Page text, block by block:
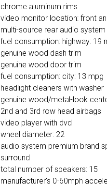
chrome aluminum rims
video monitor location: front
multi-source rear audio system
fuel consumption: highway: 19
genuine wood dash trim
genuine wood door trim
fuel consumption: city: 13 mpg
headlight cleaners with washer
genuine wood/metal-look
2nd and 3rd row head airbags
video player with dvd
wheel diameter: 22
audio system premium brand
surround
total number of speakers: 15
manufacturer's 0-60mph